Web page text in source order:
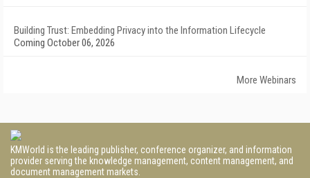
Building Trust: Embedding Privacy into the Information Lifecycle
Coming October 06, 2026
More Webinars
KMWorld is the leading publisher, conference organizer, and information
provider serving the knowledge management, content management, and
document management markets.